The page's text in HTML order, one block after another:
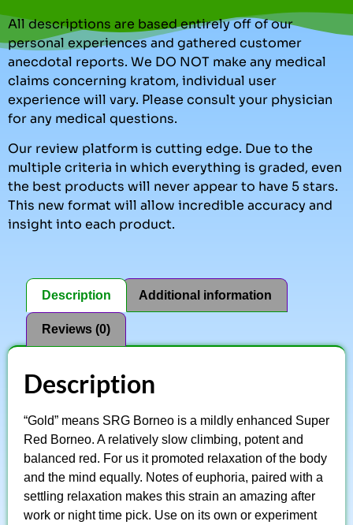
All descriptions are based entirely off of our
personal experiences and gathered customer
anecdotal reports. We DO NOT make any medical
claims concerning kratom, individual user
experience will vary. Please consult your physician
for any medical questions.
Our review platform is cutting edge. Due to the
multiple criteria in which everything is graded, even
the best products will never appear to have 5 stars.
This new format will allow incredible accuracy and
insight into each product.
Description Additional information
Reviews (0)
Description
“Gold” means SRG Borneo is a mildly enhanced Super
Red Borneo. A relatively slow climbing, potent and
balanced red. For us it promoted relaxation of the body
and the mind equally. Notes of euphoria, paired with a
settling relaxation makes this strain an amazing after
work or night time pick. Use on its own or experiment